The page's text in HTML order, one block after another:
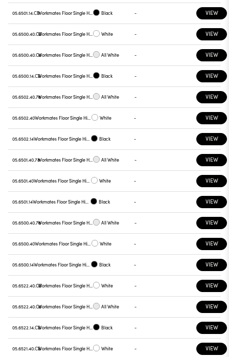
05.6501.14.CB Black - VIEW
05.6500.40.CB White - VIEW
05.6500.40.C6 All White - VIEW
05.6500.14.CB Black - VIEW
05.6502.40.78 All White - VIEW
05.6502.40 White - VIEW
05.6502.14 Black - VIEW
05.6501.40.78 All White - VIEW
05.6501.40 White - VIEW
05.6501.14 Black - VIEW
05.6500.40.78 All White - VIEW
05.6500.40 White - VIEW
05.6500.14 Black - VIEW
05.6522.40.CB White - VIEW
05.6522.40.C6 All White - VIEW
05.6522.14.CB Black - VIEW
05.6521.40.CB White - VIEW